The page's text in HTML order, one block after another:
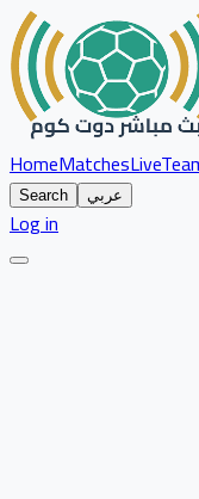
HomeMatchesLive
Search عربي
Log in